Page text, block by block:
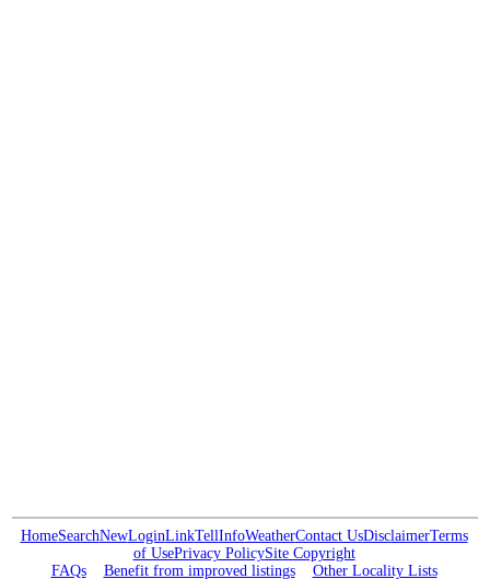
HomeSearchNewLoginLinkTellInfoWeatherContact UsDisclaimerTerms
of UsePrivacy PolicySite Copyright
FAQs
Benefit from improved listings Other Locality Lists